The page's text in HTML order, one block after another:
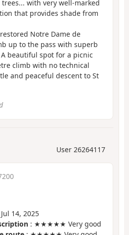
with very well-marked
that provides shade from
Notre Dame de
up to the pass with superb
beautiful spot for a picnic
climb with no technical
and peaceful descent to St
User 26264117
14, 2025
: ★★★★★ Very good